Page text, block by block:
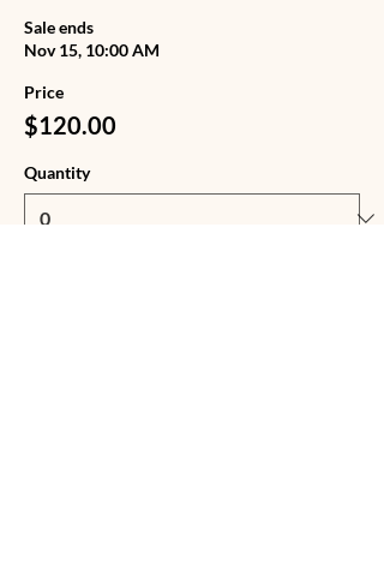
Sale ends
Nov 15, 10:00 AM
Price
$120.00
Quantity